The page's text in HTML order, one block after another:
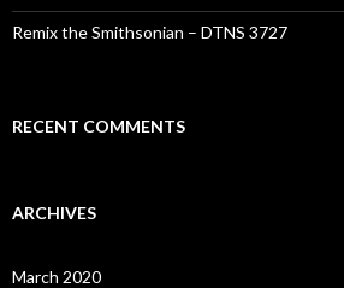
Remix the Smithsonian – DTNS 3727
RECENT COMMENTS
ARCHIVES
March 2020